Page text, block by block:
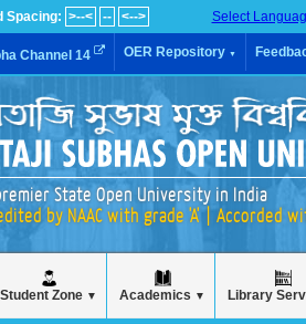
Spacing: >--< -- <--> Select
Channel 14 OER Repository ▼
State Open University in India
by NAAC with grade 'A' | Accorded
Student Zone ▼ Academics ▼ Library